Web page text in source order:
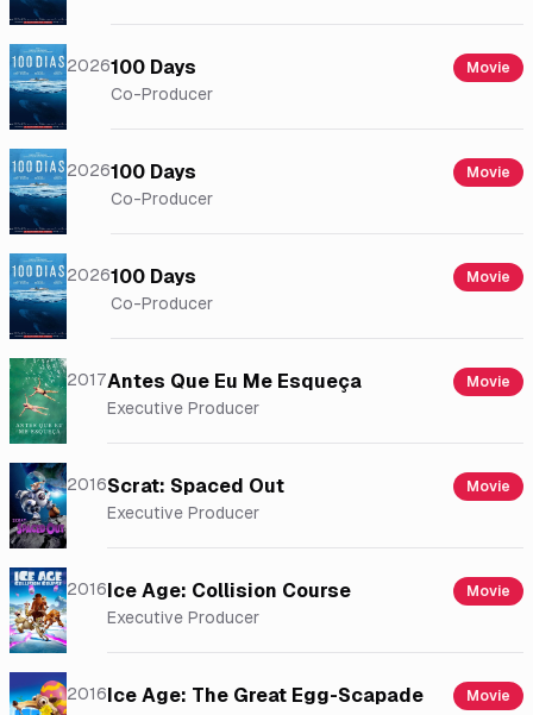
2026100 Days Movie
Co-Producer
2026100 Days Movie
Co-Producer
2026100 Days Movie
Co-Producer
2017Antes Que Eu Me Esqueça Movie
Executive Producer
2016Scrat: Spaced Out Movie
Executive Producer
2016Ice Age: Collision Course Movie
Executive Producer
2016Ice Age: The Great Egg-Scapade Movie